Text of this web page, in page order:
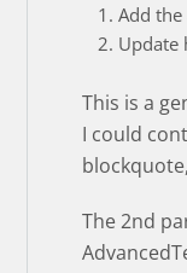
Add
This is a
I could
The 2nd